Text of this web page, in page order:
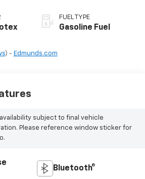
FUEL TYPE
Gasoline Fuel
) - Edmunds.com
subject to final vehicle
Please reference window sticker for
Bluetooth®